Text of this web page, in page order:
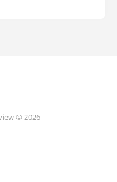
© 2026